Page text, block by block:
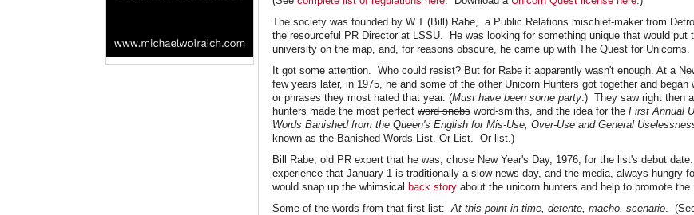
The society was founded by W.T (Bill) Rabe, a Public Relations mischief-maker from
the resourceful PR Director at LSSU. He was looking for something unique that would put
university on the map, and, for reasons obscure, he came up with The Quest for Unicorns.
It got some attention. Who could resist? But for Rabe it apparently wasn't enough. At a
few years later, in 1975, he and some of the other Unicorn Hunters got together and began
or phrases they most hated that year. (Must have been some party.) They saw right then
hunters made the most perfect word-snobs word-smiths, and the idea for the First Annual
Words Banished from the Queen's English for Mis-Use, Over-Use and General
known as the Banished Words List. Or List. Or list.)
Bill Rabe, old PR expert that he was, chose New Year's Day, 1976, for the list's debut
experience that January 1 is traditionally a slow news day, and the media, always hungry
would snap up the whimsical back story about the unicorn hunters and help to promote
Some of the words from that first list:At this point in time, detente, macho, scenario.